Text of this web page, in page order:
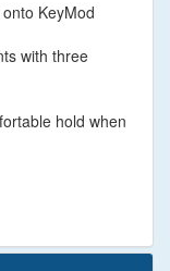
KeyMod
with three
hold when